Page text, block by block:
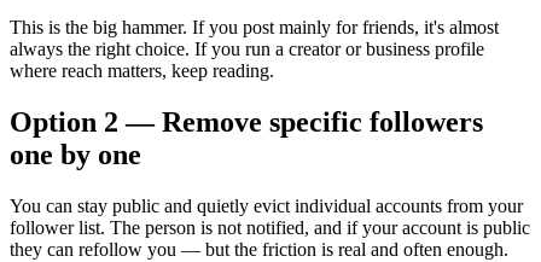
This is the big hammer. If you post mainly for friends, it's almost
always the right choice. If you run a creator or business profile
where reach matters, keep reading.
Option 2 — Remove specific followers
one by one
You can stay public and quietly evict individual accounts from your
follower list. The person is not notified, and if your account is public
they can refollow you — but the friction is real and often enough.